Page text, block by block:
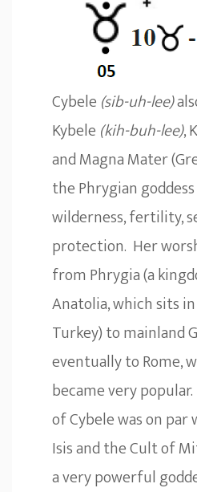
Cybele (sib-uh-lee)
Kybele (kih-buh-lee),
and Magna Mater
the Phrygian
wilderness, fertility,
protection. Her
from Phrygia (a
Anatolia, which sits
Turkey) to mainland
eventually to Rome,
became very
of Cybele was on
Isis and the Cult of
a very powerful